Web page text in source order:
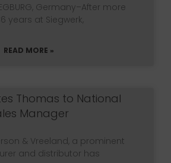
Germany–After more
years at Siegwerk,
READ MORE »
Thomas to National
Manager
& Vreeland, a prominent
and distributor has